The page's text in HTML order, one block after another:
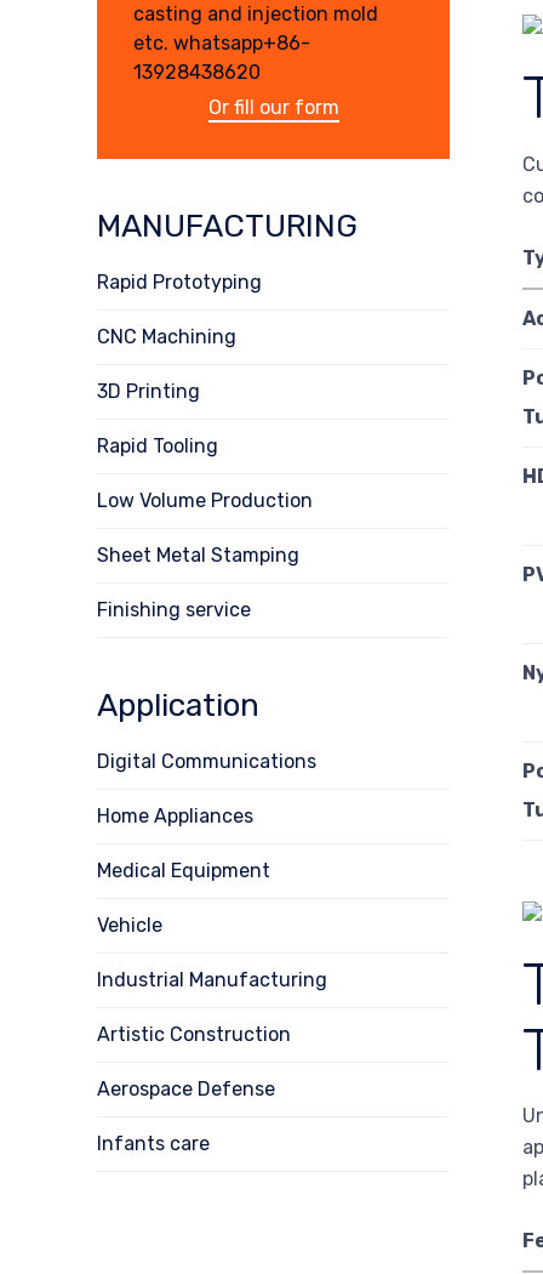
casting and injection mold
etc. whatsapp+86-
13928438620
Or fill our form
MANUFACTURING
Rapid Prototyping
CNC Machining
3D Printing
Rapid Tooling
Low Volume Production
Sheet Metal Stamping
Finishing service
Application
Digital Communications
Home Appliances
Medical Equipment
Vehicle
Industrial Manufacturing
Artistic Construction
Aerospace Defense
Infants care